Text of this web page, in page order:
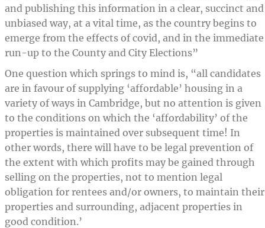
and publishing this information in a clear, succinct and
unbiased way, at a vital time, as the country begins to
emerge from the effects of covid, and in the immediate
run-up to the County and City Elections”
One question which springs to mind is, “all candidates
are in favour of supplying ‘affordable’ housing in a
variety of ways in Cambridge, but no attention is given
to the conditions on which the ‘affordability’ of the
properties is maintained over subsequent time! In
other words, there will have to be legal prevention of
the extent with which profits may be gained through
selling on the properties, not to mention legal
obligation for rentees and/or owners, to maintain their
properties and surrounding, adjacent properties in
good condition.’